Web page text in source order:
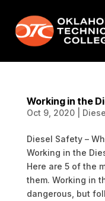
Working in the
Oct 9, 2020|
Diesel Safety –
Working in the
Here are 5 of the
them. Working in
dangerous, but